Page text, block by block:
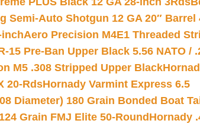
Semi-Auto Shotgun 12 GA 20″ Barrel
inchAero Precision M4E1 Threaded
15 Pre-Ban Upper Black 5.56 NATO /
M5 .308 Stripped Upper Black
20-RdsHornady Varmint Express 6.5
Diameter) 180 Grain Bonded Boat
Grain FMJ Elite 50-Round Hornady